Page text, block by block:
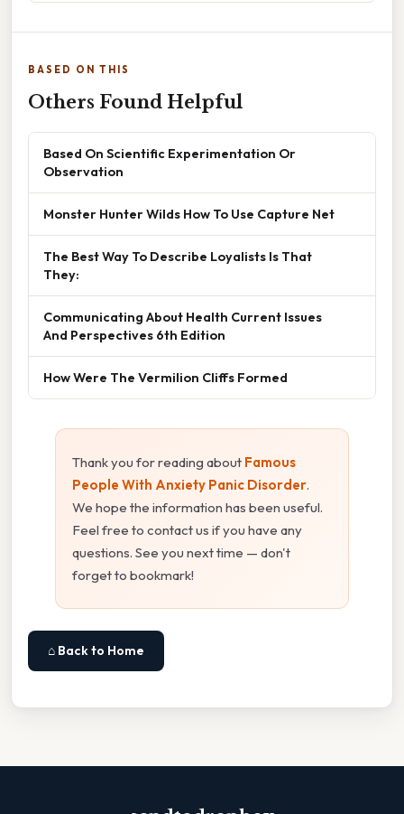
BASED ON THIS
Others Found Helpful
Based On Scientific Experimentation Or
Observation
Monster Hunter Wilds How To Use Capture Net
The Best Way To Describe Loyalists Is That
They:
Communicating About Health Current Issues
And Perspectives 6th Edition
How Were The Vermilion Cliffs Formed
Thank you for reading about Famous
People With Anxiety Panic Disorder.
We hope the information has been useful.
Feel free to contact us if you have any
questions. See you next time — don't
forget to bookmark!
⌂ Back to Home